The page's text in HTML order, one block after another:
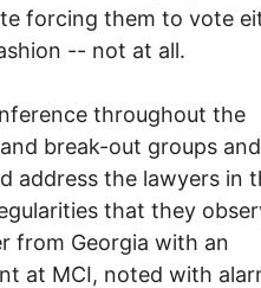
forcing them to vote
-- not at all.
throughout the
break-out groups and
address the lawyers in
that they
from Georgia with an
at MCI, noted with